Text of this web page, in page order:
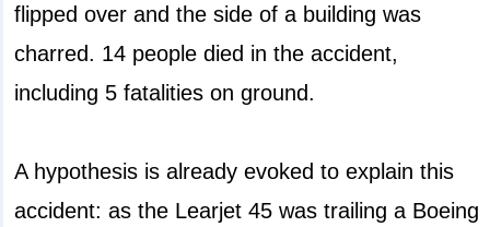
flipped over and the side of a building was
charred. 14 people died in the accident,
including 5 fatalities on ground.
A hypothesis is already evoked to explain this
accident: as the Learjet 45 was trailing a Boeing